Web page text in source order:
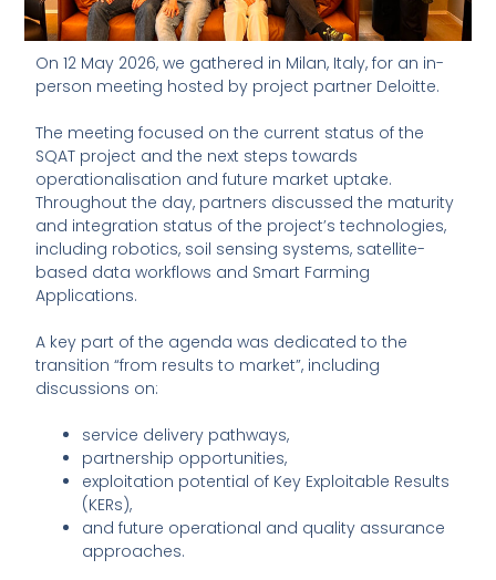
On 12 May 2026, we gathered in Milan, Italy, for an in-
person meeting hosted by project partner Deloitte.
The meeting focused on the current status of the
SQAT project and the next steps towards
operationalisation and future market uptake.
Throughout the day, partners discussed the maturity
and integration status of the project’s technologies,
including robotics, soil sensing systems, satellite-
based data workflows and Smart Farming
Applications.
A key part of the agenda was dedicated to the
transition “from results to market”, including
discussions on:
service delivery pathways,
partnership opportunities,
exploitation potential of Key Exploitable Results
(KERs),
and future operational and quality assurance
approaches.